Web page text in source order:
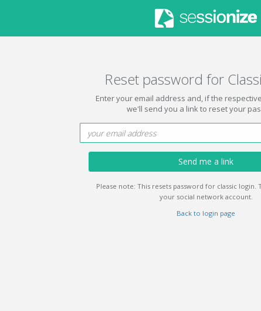
Reset password for
Enter your email address and, if the
we'll send you a link to reset your
Send me a link
Please note: This resets password for classic login.
your social network account.
Back to login page